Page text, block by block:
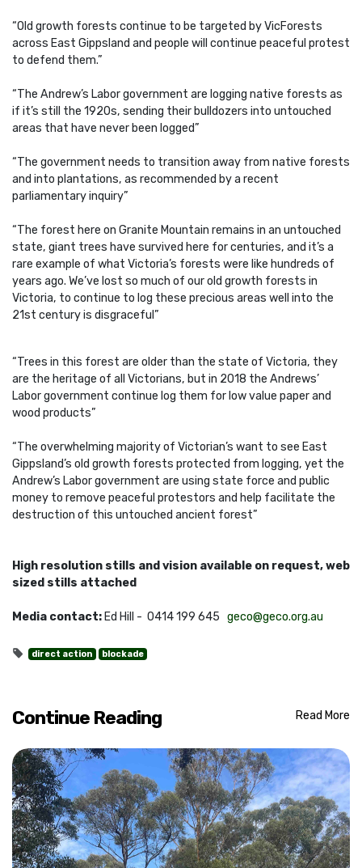
“Old growth forests continue to be targeted by VicForests
across East Gippsland and people will continue peaceful protest
to defend them.”
“The Andrew’s Labor government are logging native forests as
if it’s still the 1920s, sending their bulldozers into untouched
areas that have never been logged”
“The government needs to transition away from native forests
and into plantations, as recommended by a recent
parliamentary inquiry”
“The forest here on Granite Mountain remains in an untouched
state, giant trees have survived here for centuries, and it’s a
rare example of what Victoria’s forests were like hundreds of
years ago. We’ve lost so much of our old growth forests in
Victoria, to continue to log these precious areas well into the
21st century is disgraceful”
“Trees in this forest are older than the state of Victoria, they
are the heritage of all Victorians, but in 2018 the Andrews’
Labor government continue log them for low value paper and
wood products”
“The overwhelming majority of Victorian’s want to see East
Gippsland’s old growth forests protected from logging, yet the
Andrew’s Labor government are using state force and public
money to remove peaceful protestors and help facilitate the
destruction of this untouched ancient forest”
High resolution stills and vision available on request, web
sized stills attached
Media contact: Ed Hill - 0414 199 645 geco@geco.org.au
direct action blockade
Continue Reading Read More